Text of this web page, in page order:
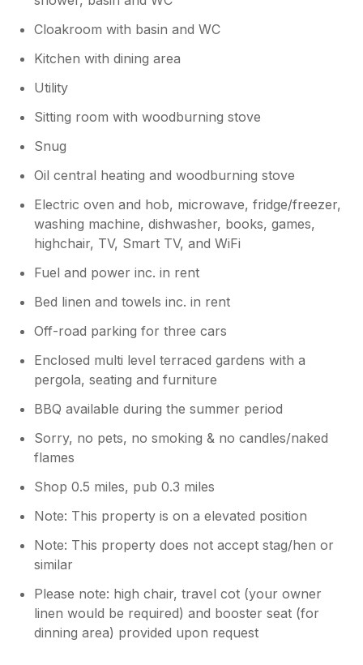
grandchildren had so much fun. Thank
you so much for coming, Judith , love
Cloakroom with basin and WC
Kitchen with dining area
Utility
Sitting room with woodburning stove
Snug
Oil central heating and woodburning stove
Electric oven and hob, microwave, fridge/freezer,
washing machine, dishwasher, books, games,
highchair, TV, Smart TV, and WiFi
Fuel and power inc. in rent
Bed linen and towels inc. in rent
Off-road parking for three cars
Enclosed multi level terraced gardens with a
pergola, seating and furniture
BBQ available during the summer period
Sorry, no pets, no smoking & no candles/naked
flames
Shop 0.5 miles, pub 0.3 miles
Note: This property is on a elevated position
Note: This property does not accept stag/hen or
similar
Please note: high chair, travel cot (your owner
linen would be required) and booster seat (for
dinning area) provided upon request